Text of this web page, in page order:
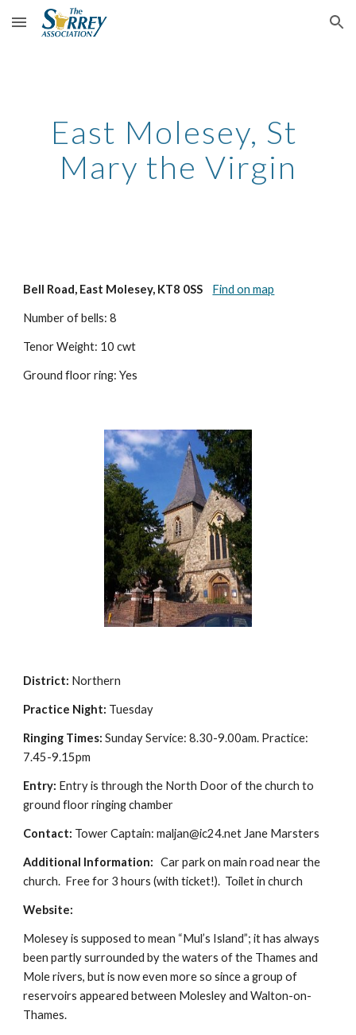
Skip to main content Skip to navigation
East Molesey, St
Mary the Virgin
Bell Road, East Molesey, KT8 0SS Find on map
Number of bells: 8
Tenor Weight: 10 cwt
Ground floor ring: Yes
District: Northern
Practice Night: Tuesday
Ringing Times: Sunday Service: 8.30-9.00am. Practice:
7.45-9.15pm
Entry: Entry is through the North Door of the church to
ground floor ringing chamber
Contact: Tower Captain: maljan@ic24.net Jane Marsters
Additional Information:
  Car park on main road near the
church.  Free for 3 hours (with ticket!).  Toilet in church
Website:
Molesey is supposed to mean “Mul’s Island”; it has always
been partly surrounded by the waters of the Thames and
Mole rivers, but is now even more so since a group of
reservoirs appeared between Molesley and Walton-on-
Thames.